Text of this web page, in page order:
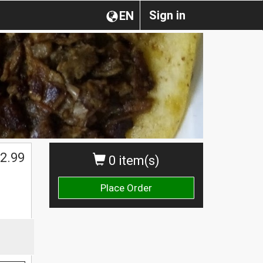
Sign in
EN
0 item(s)
Place Order